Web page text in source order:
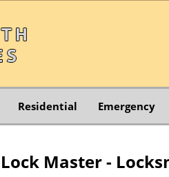
Residential Emergency
Master -